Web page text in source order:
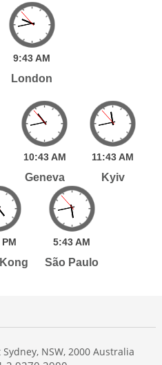
9:43AM
London
10:43 AM
Geneva
11:43AM
Kyiv
PM 5:43AM
São Paulo
NSW, 2000 Australia